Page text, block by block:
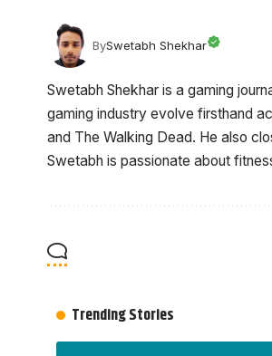
BySwetabh Shekhar
Swetabh Shekhar is a gaming
gaming industry evolve firsthand
and The Walking Dead. He also
Swetabh is passionate about
Trending Stories